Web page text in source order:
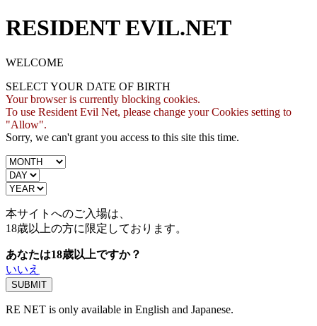
RESIDENT EVIL.NET
WELCOME
SELECT YOUR DATE OF BIRTH
Your browser is currently blocking cookies.
To use Resident Evil Net, please change your Cookies setting to
"Allow".
Sorry, we can't grant you access to this site this time.
本サイトへのご入場は、
18歳以上の方に限定しております。
あなたは18歳以上ですか？
いいえ
RE NET is only available in English and Japanese.